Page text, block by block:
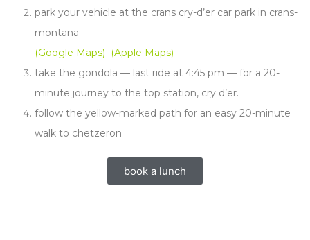
park your vehicle at the crans cry-d’er car park in crans-
montana
(Google Maps)
(Apple Maps)
take the gondola — last ride at 4:45 pm — for a 20-
minute journey to the top station, cry d’er.
follow the yellow-marked path for an easy 20-minute
walk to chetzeron
book a lunch